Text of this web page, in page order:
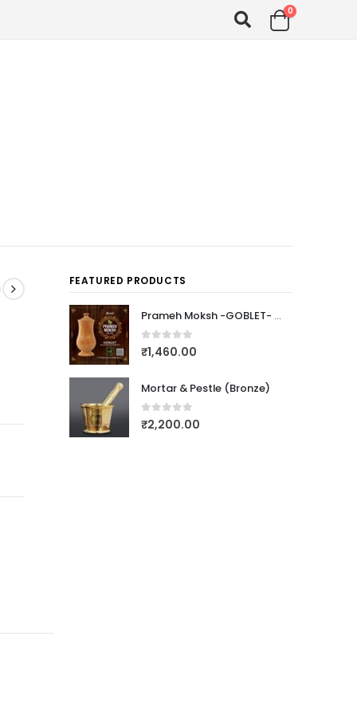
0
FEATURED PRODUCTS
Prameh Moksh -GOBLET- (PTEROCARPUS MARSUPIUM)
0out of 5
₹1,460.00
Mortar & Pestle (Bronze)
0out of 5
₹2,200.00